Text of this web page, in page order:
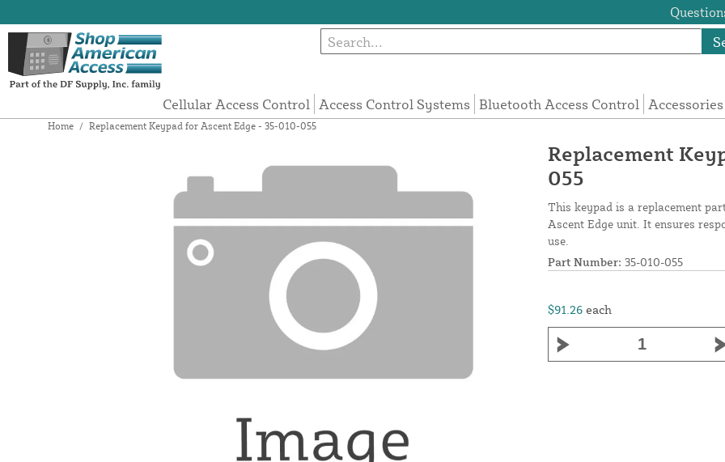
Cellular Access Control Access Control Systems Bluetooth Access Control Accessories
Home / Replacement Keypad for Ascent Edge - 35-010-055
Replacement
055
This keypad is a replacement
Ascent Edge unit. It ensures
use.
Part Number: 35-010-055
$91.26 each